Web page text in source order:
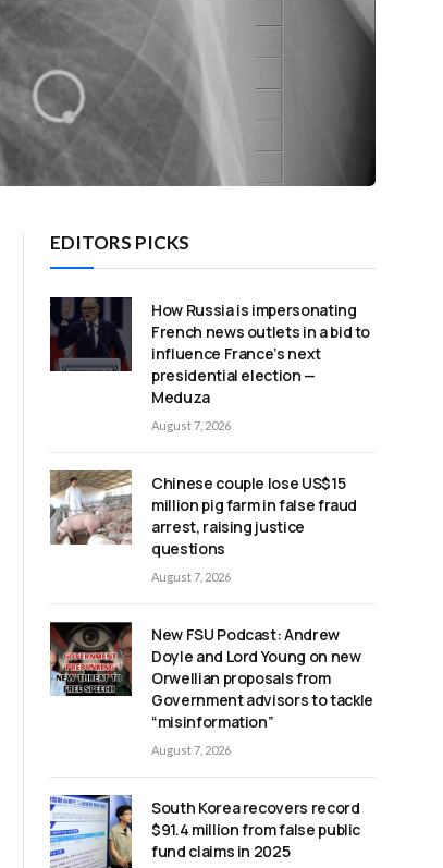
EDITORS PICKS
How Russia is impersonating
French news outlets in a bid to
influence France’s next
presidential election —
Meduza
August 7, 2026
Chinese couple lose US$15
million pig farm in false fraud
arrest, raising justice
questions
August 7, 2026
New FSU Podcast: Andrew
Doyle and Lord Young on new
Orwellian proposals from
Government advisors to tackle
“misinformation”
August 7, 2026
South Korea recovers record
$91.4 million from false public
fund claims in 2025